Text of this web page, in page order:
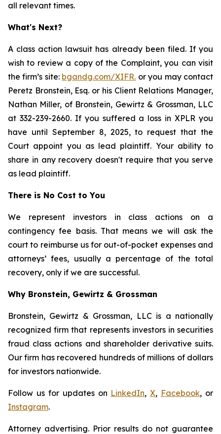
all relevant times.
What's Next?
A class action lawsuit has already been filed. If you
wish to review a copy of the Complaint, you can visit
the firm’s site: bgandg.com/XIFR. or you may contact
Peretz Bronstein, Esq. or his Client Relations Manager,
Nathan Miller, of Bronstein, Gewirtz & Grossman, LLC
at 332-239-2660. If you suffered a loss in XPLR you
have until September 8, 2025, to request that the
Court appoint you as lead plaintiff. Your ability to
share in any recovery doesn't require that you serve
as lead plaintiff.
There is No Cost to You
We represent investors in class actions on a
contingency fee basis. That means we will ask the
court to reimburse us for out-of-pocket expenses and
attorneys’ fees, usually a percentage of the total
recovery, only if we are successful.
Why Bronstein, Gewirtz & Grossman
Bronstein, Gewirtz & Grossman, LLC is a nationally
recognized firm that represents investors in securities
fraud class actions and shareholder derivative suits.
Our firm has recovered hundreds of millions of dollars
for investors nationwide.
Follow us for updates on LinkedIn,X, Facebook, or
Instagram.
Attorney advertising. Prior results do not guarantee